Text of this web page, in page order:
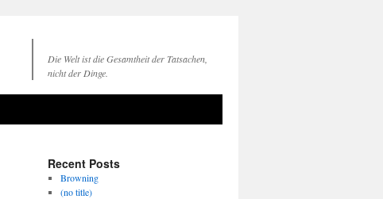
Die Welt ist die Gesamtheit der Tatsachen,
nicht der Dinge.
Recent Posts
Browning
(no title)